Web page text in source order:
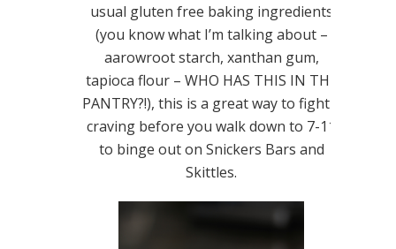
usual gluten free baking ingredients
(you know what I’m talking about –
aarowroot starch, xanthan gum,
tapioca flour – WHO HAS THIS IN THE
PANTRY?!), this is a great way to fight a
craving before you walk down to 7-11
to binge out on Snickers Bars and
Skittles.